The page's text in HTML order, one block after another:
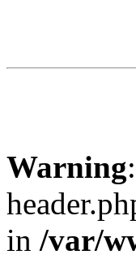
Warning
in /var/